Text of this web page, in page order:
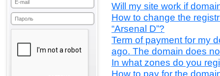
Will my site work if
How to change the
“Arsenal D”?
Term of payment for my
ago. The domain does
In what zones do you
How to pay for the